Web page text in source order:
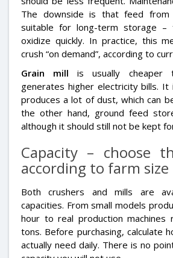
The downside is that feed
suitable for long-term storage –
oxidize quickly. In practice, this
crush “on demand”, according to
Grain mill is usually cheaper
generates higher electricity bills. It
produces a lot of dust, which can
the other hand, ground feed
although it should still not be kept
Capacity – choose
according to farm size
Both crushers and mills are
capacities. From small models
hour to real production machines
tons. Before purchasing, calculate
actually need daily. There is no